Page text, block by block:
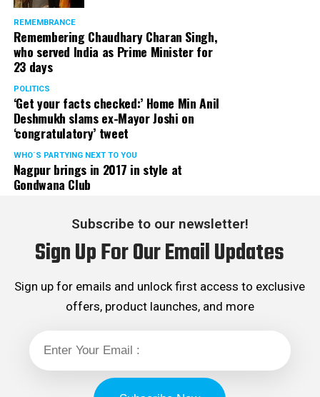
REMEMBRANCE
Remembering Chaudhary Charan Singh,
who served India as Prime Minister for
23 days
POLITICS
‘Get your facts checked:’ Home Min Anil
Deshmukh slams ex-Mayor Joshi on
‘congratulatory’ tweet
WHO´S PARTYING NEXT TO YOU
Nagpur brings in 2017 in style at
Gondwana Club
Subscribe to our newsletter!
Sign Up For Our Email Updates
Sign up for emails and unlock first access to exclusive
offers, product launches, and more